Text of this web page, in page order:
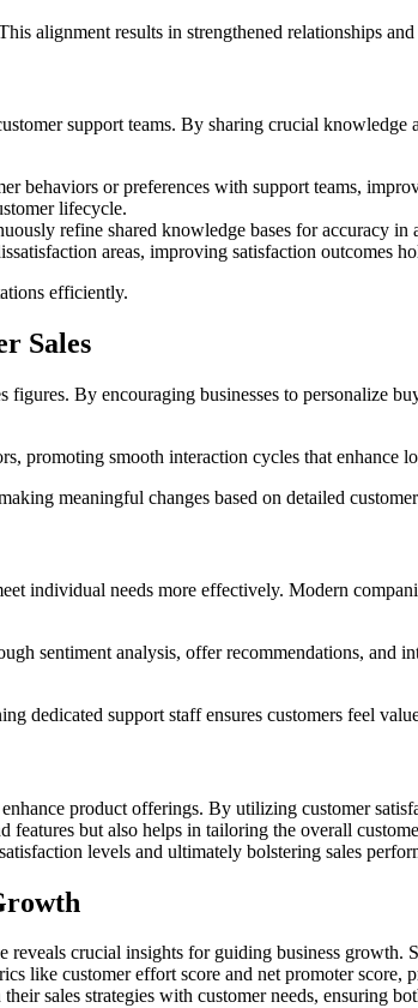
alignment results in strengthened relationships
support teams. By sharing crucial knowledge
behaviors or preferences with support teams,
lifecycle.
refine shared knowledge bases for accuracy in
areas, improving satisfaction outcomes
efficiently.
Sales
By encouraging businesses to personalize
promoting smooth interaction cycles that enhance
meaningful changes based on detailed
individual needs more effectively. Modern
sentiment analysis, offer recommendations, and
dedicated support staff ensures customers feel
product offerings. By utilizing customer
but also helps in tailoring the overall
levels and ultimately bolstering sales
crucial insights for guiding business growth.
like customer effort score and net promoter
sales strategies with customer needs, ensuring